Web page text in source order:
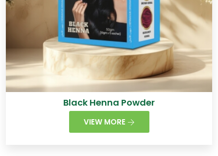
Black Henna Powder
VIEW MORE